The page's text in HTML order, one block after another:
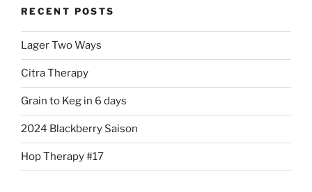
RECENT POSTS
Lager Two Ways
Citra Therapy
Grain to Keg in 6 days
2024 Blackberry Saison
Hop Therapy #17